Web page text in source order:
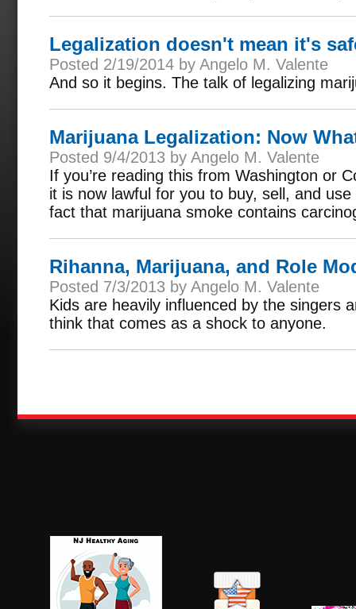
Legalization doesn't mean it's
Posted 2/19/2014 by Angelo M. Valente
And so it begins. The talk of legalizing
Marijuana Legalization: Now
Posted 9/4/2013 by Angelo M. Valente
If you’re reading this from Washington or
it is now lawful for you to buy, sell, and
fact that marijuana smoke contains
Rihanna, Marijuana, and Role
Posted 7/3/2013 by Angelo M. Valente
Kids are heavily influenced by the singers
think that comes as a shock to anyone.